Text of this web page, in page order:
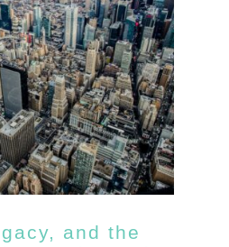
and the